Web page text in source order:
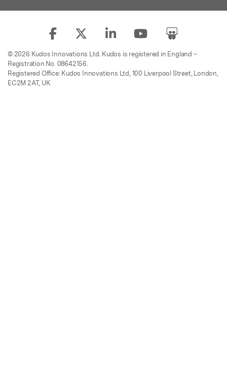
© 2026 Kudos Innovations Ltd. Kudos is registered in England –
Registration No. 08642156.
Registered Office: Kudos Innovations Ltd, 100 Liverpool Street, London,
EC2M 2AT, UK